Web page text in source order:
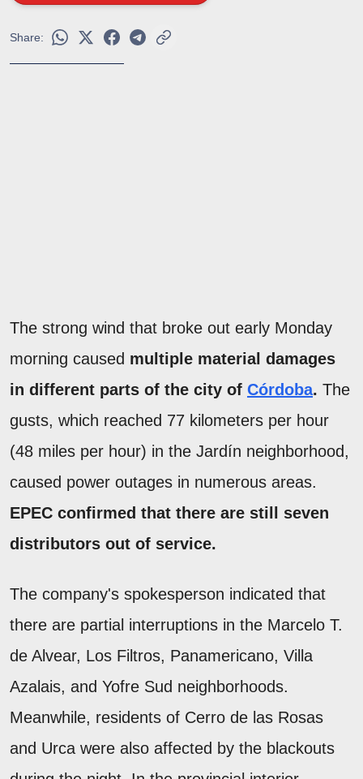
Share:
The strong wind that broke out early Monday
morning caused multiple material damages
in different parts of the city of Córdoba. The
gusts, which reached 77 kilometers per hour
(48 miles per hour) in the Jardín neighborhood,
caused power outages in numerous areas.
EPEC confirmed that there are still seven
distributors out of service.
The company's spokesperson indicated that
there are partial interruptions in the Marcelo T.
de Alvear, Los Filtros, Panamericano, Villa
Azalais, and Yofre Sud neighborhoods.
Meanwhile, residents of Cerro de las Rosas
and Urca were also affected by the blackouts